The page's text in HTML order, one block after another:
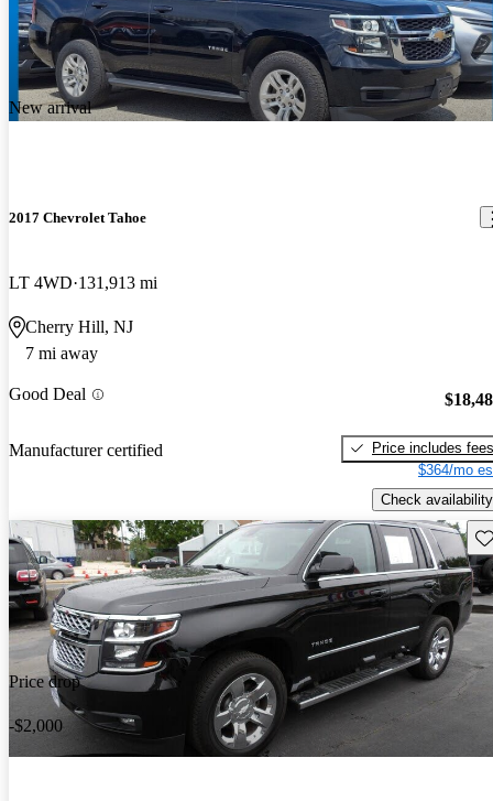
New arrival
2017 Chevrolet Tahoe
LT 4WD 131,913 mi
Cherry Hill, NJ
7 mi away
Good Deal
Manufacturer certified
Price includes fees
$364/mo
Check availability
Price drop
-$2,000